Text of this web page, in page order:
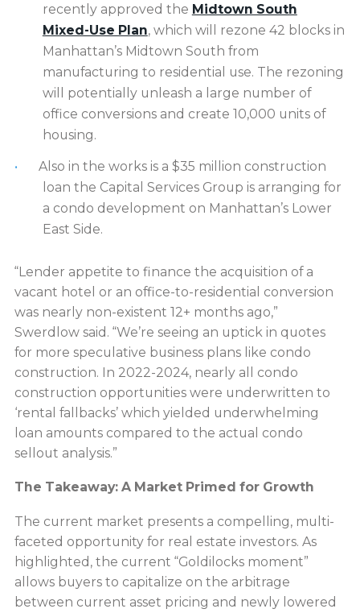
recently approved the Midtown South
Mixed-Use Plan, which will rezone 42 blocks in
Manhattan’s Midtown South from
manufacturing to residential use. The rezoning
will potentially unleash a large number of
office conversions and create 10,000 units of
housing.
Also in the works is a $35 million construction
loan the Capital Services Group is arranging for
a condo development on Manhattan’s Lower
East Side.
“Lender appetite to finance the acquisition of a
vacant hotel or an office-to-residential conversion
was nearly non-existent 12+ months ago,”
Swerdlow said. “We’re seeing an uptick in quotes
for more speculative business plans like condo
construction. In 2022-2024, nearly all condo
construction opportunities were underwritten to
‘rental fallbacks’ which yielded underwhelming
loan amounts compared to the actual condo
sellout analysis.”
The Takeaway: A Market Primed for Growth
The current market presents a compelling, multi-
faceted opportunity for real estate investors. As
highlighted, the current “Goldilocks moment”
allows buyers to capitalize on the arbitrage
between current asset pricing and newly lowered